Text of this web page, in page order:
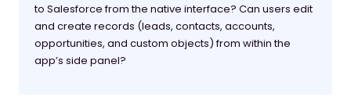
to Salesforce from the native interface? Can users edit
and create records (leads, contacts, accounts,
opportunities, and custom objects) from within the
app’s side panel?